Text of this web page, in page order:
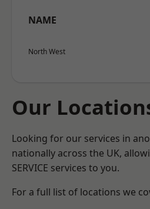
NAME
North West
Our
Looking for our services in
nationally across the UK,
SERVICE services to you.
For a full list of locations we